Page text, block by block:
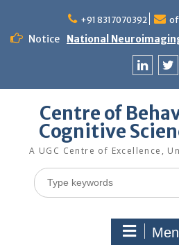
content
+91 8317070392
Notice National
Centre of
Cognitive
A UGC Centre of Excellence,
Search
for: